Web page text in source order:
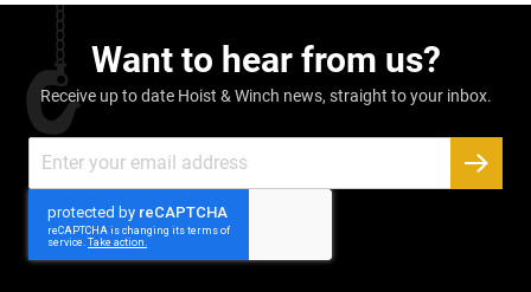
Want to hear from us?
Receive up to date Hoist & Winch news, straight to your inbox.
Up
Newsletter: